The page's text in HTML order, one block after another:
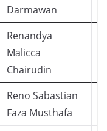
Darmawan
Renandya
Malicca
Chairudin
Reno Sabastian
Faza Musthafa